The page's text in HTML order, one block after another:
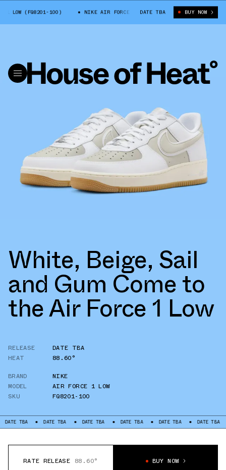
(FQ8201-100) NIKE AIR FORCE 1 LOW (FQ8201-100)
DATE TBA BUY NOW
White, Beige, Sail
and Gum Come to
the Air Force 1 Low
RELEASE
DATE TBA
HEAT
88.60°
BRAND
NIKE
MODEL
AIR FORCE 1 LOW
SKU
FQ8201-100
DATE TBA DATE TBA DATE TBA DATE TBA DATE TBA
RATE RELEASE 88.60° BUY NOW